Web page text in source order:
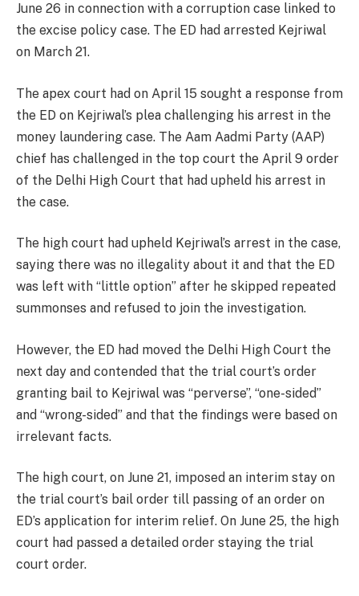
June 26 in connection with a corruption case linked to
the excise policy case. The ED had arrested Kejriwal
on March 21.
The apex court had on April 15 sought a response from
the ED on Kejriwal’s plea challenging his arrest in the
money laundering case. The Aam Aadmi Party (AAP)
chief has challenged in the top court the April 9 order
of the Delhi High Court that had upheld his arrest in
the case.
The high court had upheld Kejriwal’s arrest in the case,
saying there was no illegality about it and that the ED
was left with “little option” after he skipped repeated
summonses and refused to join the investigation.
However, the ED had moved the Delhi High Court the
next day and contended that the trial court’s order
granting bail to Kejriwal was “perverse”, “one-sided”
and “wrong-sided” and that the findings were based on
irrelevant facts.
The high court, on June 21, imposed an interim stay on
the trial court’s bail order till passing of an order on
ED’s application for interim relief. On June 25, the high
court had passed a detailed order staying the trial
court order.